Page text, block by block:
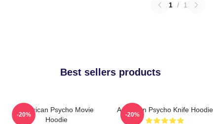
1 / 1
Best sellers products
American Psycho Movie
Hoodie
-20%
American Psycho Knife Hoodie
-20%